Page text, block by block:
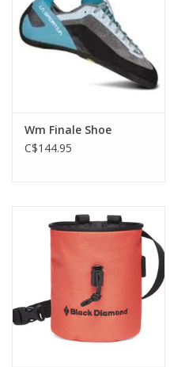
Wm Finale Shoe
C$144.95